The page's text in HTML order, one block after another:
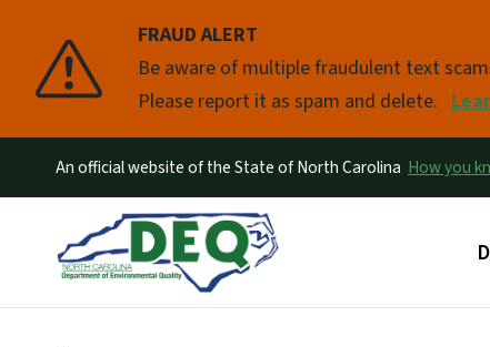
FRAUD ALERT
Be aware of multiple fraudulent text
Please report it as spam and delete.
Pause
An official website of the State of North Carolina How you